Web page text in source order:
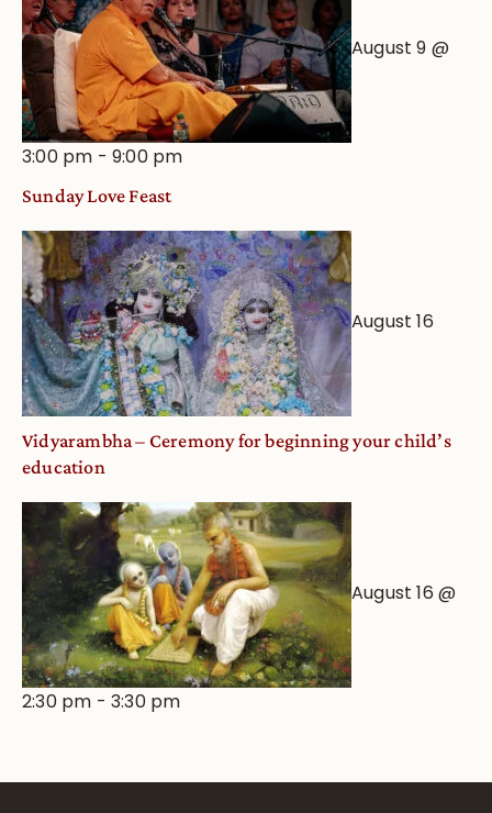
August 9 @
3:00 pm -9:00 pm
Sunday Love Feast
August 16
Vidyarambha – Ceremony for beginning your child’s
education
August 16 @
2:30 pm -3:30 pm